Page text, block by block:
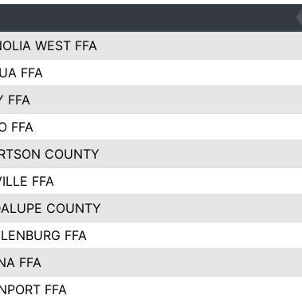
WEST FFA
FFA
FFA
FFA
COUNTY
FFA
COUNTY
FFA
FFA
FFA